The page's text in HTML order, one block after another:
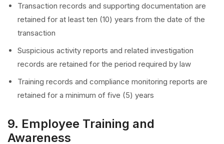
Transaction records and supporting documentation are
retained for at least ten (10) years from the date of the
transaction
Suspicious activity reports and related investigation
records are retained for the period required by law
Training records and compliance monitoring reports are
retained for a minimum of five (5) years
9. Employee Training and
Awareness